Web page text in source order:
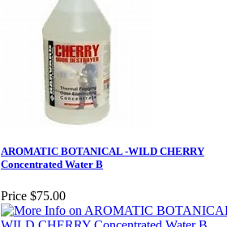
AROMATIC BOTANICAL -WILD CHERRY
Concentrated Water B
Price $75.00